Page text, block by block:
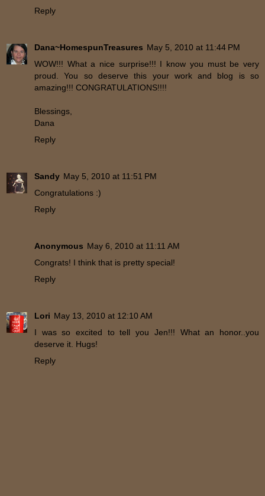
Reply
Dana~HomespunTreasures May 5, 2010 at 11:44 PM
WOW!!! What a nice surprise!!! I know you must be very
proud. You so deserve this your work and blog is so
amazing!!! CONGRATULATIONS!!!!
Blessings,
Dana
Reply
Sandy May 5, 2010 at 11:51 PM
Congratulations :)
Reply
Anonymous May 6, 2010 at 11:11 AM
Congrats! I think that is pretty special!
Reply
Lori May 13, 2010 at 12:10 AM
I was so excited to tell you Jen!!! What an honor..you
deserve it. Hugs!
Reply